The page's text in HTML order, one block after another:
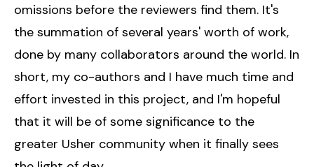
omissions before the reviewers find them. It's
the summation of several years' worth of work,
done by many collaborators around the world. In
short, my co-authors and I have much time and
effort invested in this project, and I'm hopeful
that it will be of some significance to the
greater Usher community when it finally sees